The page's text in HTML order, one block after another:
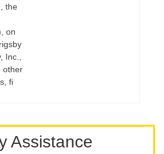
the
on
other
fi
Assistance